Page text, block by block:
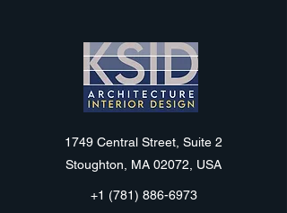
KSID
1749 Central Street, Suite 2
Stoughton, MA 02072, USA
+1 (781) 886-6973